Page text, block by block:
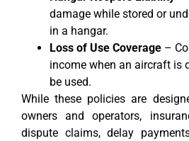
damage while stored or
in a hangar.
Loss of Use Coverage –
income when an aircraft is
be used.
While these policies are
owners and operators,
dispute claims, delay